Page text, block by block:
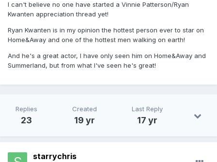
I can't believe no one have started a Vinnie Patterson/Ryan
Kwanten appreciation thread yet!
Ryan Kwanten is in my opinion the hottest person ever to star on
Home&Away and one of the hottest men walking on earth!
And he's a great actor, I have only seen him on Home&Away and
Summerland, but from what I've seen he's great!
Replies
23
Created
19 yr
Last Reply
17 yr
starrychris